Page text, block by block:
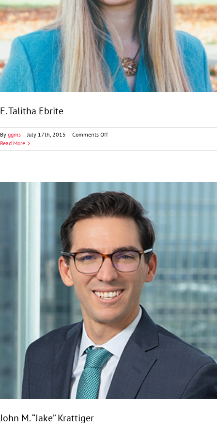
E. Talitha Ebrite
By ggms | July 17th, 2015 | Comments Offon
Talitha
Read More
John M. “Jake” Krattiger